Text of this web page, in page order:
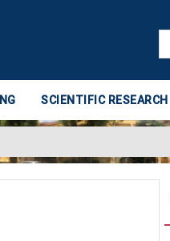
SCIENTIFIC RESEARCH